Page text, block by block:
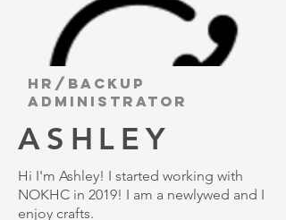
HR/backup
administrator
ASHLEY
Hi I'm Ashley! I started working with
NOKHC in 2019! I am a newlywed and I
enjoy crafts.